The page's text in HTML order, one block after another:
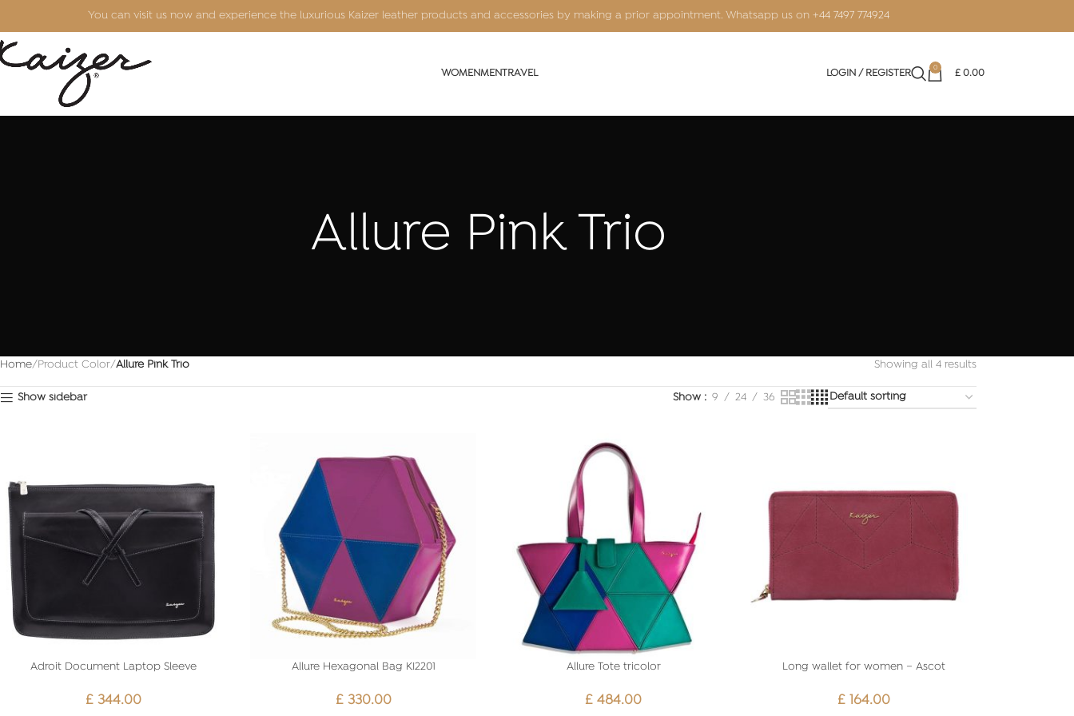
You can visit us now and experience the luxurious Kaizer leather products and accessories by making a prior appointment. Whatsapp us on +44 7497 774924
WOMENMENTRAVEL LOGIN / REGISTER 0 £0.00
Allure Pink Trio
Home Product Color Allure Pink Trio Showing all 4 results
Show sidebar Show 9 24 36
Adroit Document Laptop Sleeve
£344.00
Allure Hexagonal Bag KI2201
£330.00
Allure Tote tricolor
£ 484.00
Long wallet for women – Ascot
£164.00